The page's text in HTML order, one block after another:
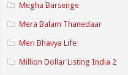
Megha Barsenge
Mera Balam Thanedaar
Meri Bhavya Life
Million Dollar Listing India 2